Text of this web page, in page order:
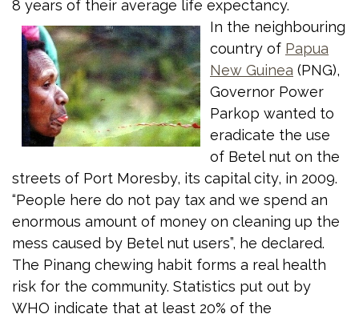
8 years of their average life expectancy.
In the neighbouring
country of Papua
New Guinea (PNG),
Governor Power
Parkop wanted to
eradicate the use
of Betel nut on the
streets of Port Moresby, its capital city, in 2009.
“People here do not pay tax and we spend an
enormous amount of money on cleaning up the
mess caused by Betel nut users”, he declared.
The Pinang chewing habit forms a real health
risk for the community. Statistics put out by
WHO indicate that at least 20% of the